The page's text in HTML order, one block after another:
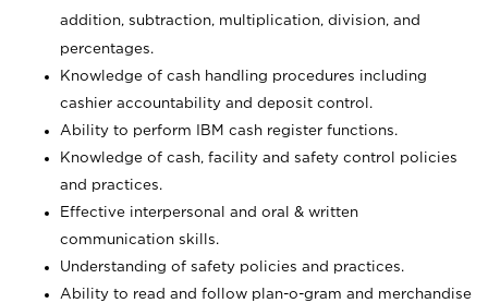
addition, subtraction, multiplication, division, and
percentages.
Knowledge of cash handling procedures including
cashier accountability and deposit control.
Ability to perform IBM cash register functions.
Knowledge of cash, facility and safety control policies
and practices.
Effective interpersonal and oral & written
communication skills.
Understanding of safety policies and practices.
Ability to read and follow plan-o-gram and merchandise